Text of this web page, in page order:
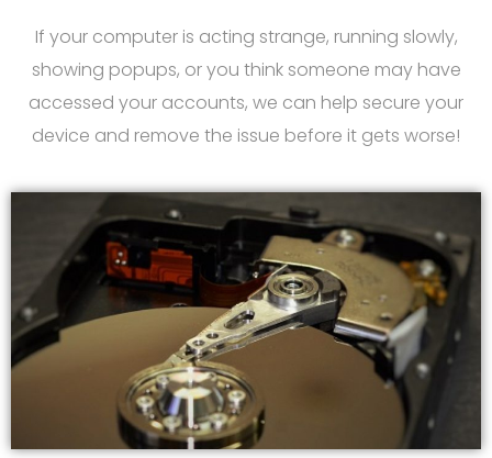
If your computer is acting strange, running slowly,
showing popups, or you think someone may have
accessed your accounts, we can help secure your
device and remove the issue before it gets worse!